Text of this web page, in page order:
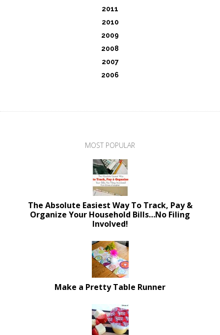
2011
2010
2009
2008
2007
2006
MOST POPULAR
The Absolute Easiest Way To Track, Pay &
Organize Your Household Bills…No Filing
Involved!
Make a Pretty Table Runner